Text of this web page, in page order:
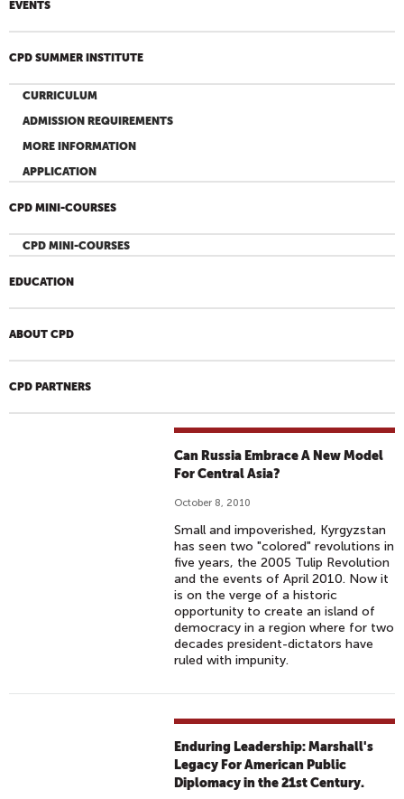
EVENTS
CPD SUMMER INSTITUTE
CURRICULUM
ADMISSION REQUIREMENTS
MORE INFORMATION
APPLICATION
CPD MINI-COURSES
CPD MINI-COURSES
EDUCATION
ABOUT CPD
CPD PARTNERS
Can Russia Embrace A New Model
For Central Asia?
October 8, 2010
Small and impoverished, Kyrgyzstan
has seen two "colored" revolutions in
five years, the 2005 Tulip Revolution
and the events of April 2010. Now it
is on the verge of a historic
opportunity to create an island of
democracy in a region where for two
decades president-dictators have
ruled with impunity.
Enduring Leadership: Marshall's
Legacy For American Public
Diplomacy in the 21st Century.